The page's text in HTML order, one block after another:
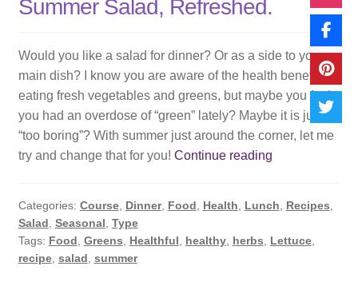
Summer Salad, Refreshed.
Would you like a salad for dinner? Or as a side to your
main dish? I know you are aware of the health benefits of
eating fresh vegetables and greens, but maybe you feel
you had an overdose of “green” lately? Maybe it is just
“too boring”? With summer just around the corner, let me
try and change that for you! Continue readingSummer
Categories: Course, Dinner, Food, Health, Lunch, Recipes,
Salad, Seasonal, Type
Tags: Food, Greens, Healthful, healthy, herbs, Lettuce,
recipe, salad, summer